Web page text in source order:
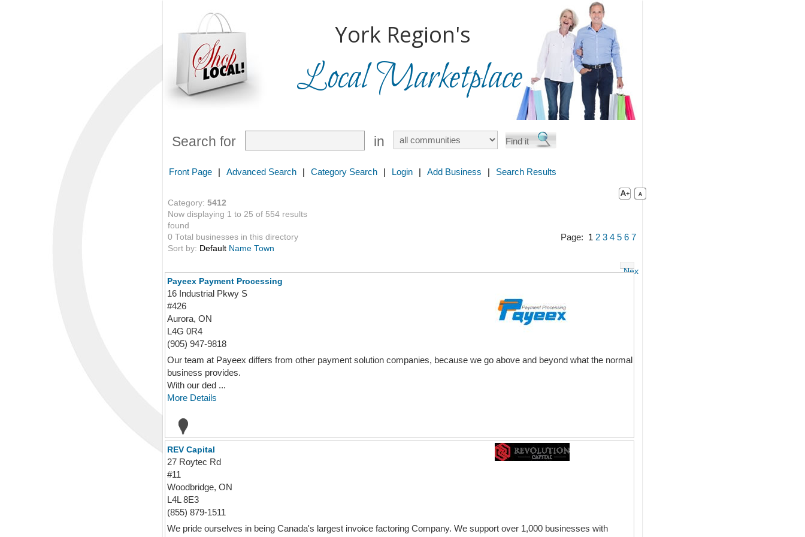
York Region's
Local Marketplace
Search for in
Front Page | Advanced Search | Category Search | Login | Add Business | Search Results
Category: 5412
Now displaying 1 to 25 of 554 results
found
0 Total businesses in this directory
Sort by: Default Name Town
Page: 1 2 3 4 5 6 7
Next
Payeex Payment Processing
16 Industrial Pkwy S
#426
Aurora, ON
L4G 0R4
(905) 947-9818
Our team at Payeex differs from other payment solution companies, because we go above and beyond what the normal
business provides.
With our ded ...
More Details
REV Capital
27 Roytec Rd
#11
Woodbridge, ON
L4L 8E3
(855) 879-1511
We pride ourselves in being Canada's largest invoice factoring Company. We support over 1,000 businesses with